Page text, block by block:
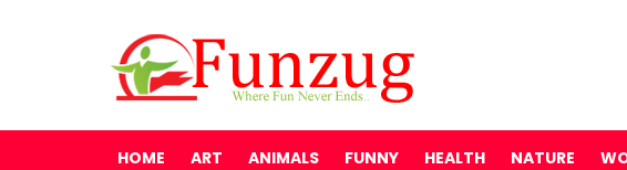
HOME ART ANIMALS FUNNY HEALTH NATURE